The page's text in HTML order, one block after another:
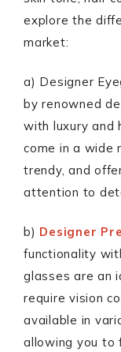
explore the
market:
a) Designer
by renowned
with luxury and
come in a wide
trendy, and
attention to
b) Designer
functionality
glasses are an
require vision
available in
allowing you to